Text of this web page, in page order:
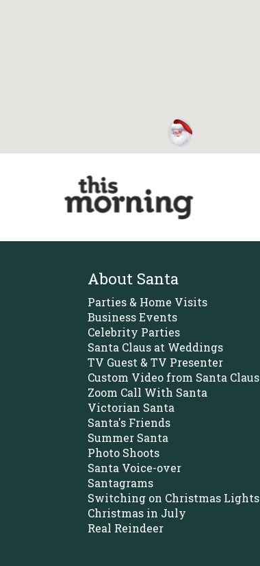
About Santa
Parties & Home Visits
Business Events
Celebrity Parties
Santa Claus at Weddings
TV Guest & TV Presenter
Custom Video from Santa Claus
Zoom Call With Santa
Victorian Santa
Santa's Friends
Summer Santa
Photo Shoots
Santa Voice-over
Santagrams
Switching on Christmas Lights
Christmas in July
Real Reindeer